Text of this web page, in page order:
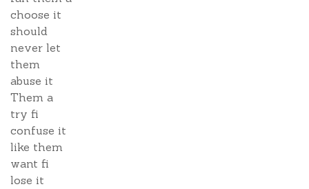
choose it
should
never let
them
abuse it
Them a
try fi
confuse it
like them
want fi
lose it